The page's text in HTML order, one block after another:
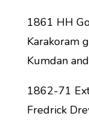
1861 HH
Karakoram
Kumdan
1862-71
Fredrick